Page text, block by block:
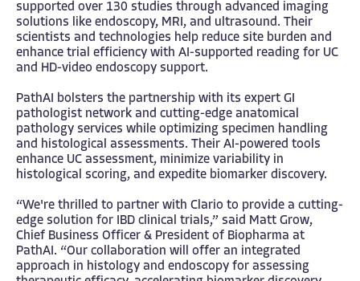
supported over 130 studies through advanced imaging
solutions like endoscopy, MRI, and ultrasound. Their
scientists and technologies help reduce site burden and
enhance trial efficiency with AI-supported reading for UC
and HD-video endoscopy support.
PathAI bolsters the partnership with its expert GI
pathologist network and cutting-edge anatomical
pathology services while optimizing specimen handling
and histological assessments. Their AI-powered tools
enhance UC assessment, minimize variability in
histological scoring, and expedite biomarker discovery.
“We're thrilled to partner with Clario to provide a cutting-
edge solution for IBD clinical trials,” said Matt Grow,
Chief Business Officer & President of Biopharma at
PathAI. “Our collaboration will offer an integrated
approach in histology and endoscopy for assessing